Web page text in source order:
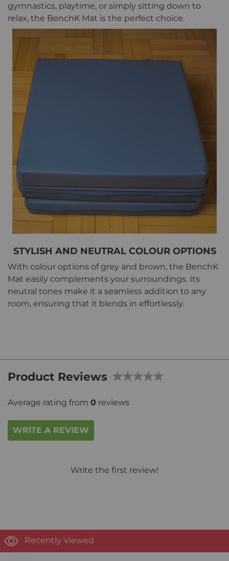
gymnastics, playtime, or simply sitting down to
relax, the BenchK Mat is the perfect choice.
STYLISH AND NEUTRAL COLOUR OPTIONS
With colour options of grey and brown, the BenchK
Mat easily complements your surroundings. Its
neutral tones make it a seamless addition to any
room, ensuring that it blends in effortlessly.
Product Reviews
Average rating from 0 reviews
WRITE A REVIEW
Write the first review!
Recently Viewed